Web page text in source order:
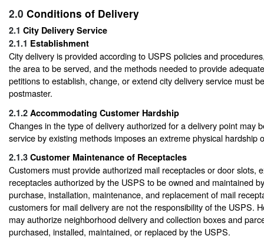
2.0 Conditions of Delivery
2.1 City Delivery Service
2.1.1 Establishment
City delivery is provided according to USPS policies and
the area to be served, and the methods needed to provide
petitions to establish, change, or extend city delivery service must
postmaster.
2.1.2 Accommodating Customer Hardship
Changes in the type of delivery authorized for a delivery point may
service by existing methods imposes an extreme physical hardship
2.1.3 Customer Maintenance of Receptacles
Customers must provide authorized mail receptacles or door slots,
receptacles authorized by the USPS to be owned and maintained
purchase, installation, maintenance, and replacement of mail
customers for mail delivery are not the responsibility of the USPS.
may authorize neighborhood delivery and collection boxes and
purchased, installed, maintained, or replaced by the USPS.